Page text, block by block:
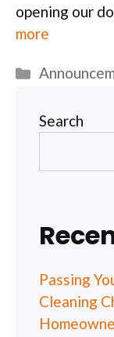
opening our
more
Categories
Search
Passing
Cleaning